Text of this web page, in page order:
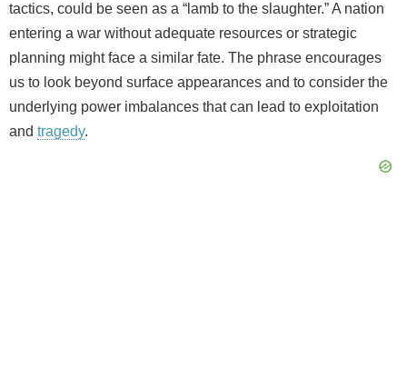
tactics, could be seen as a “lamb to the slaughter.” A nation
entering a war without adequate resources or strategic
planning might face a similar fate. The phrase encourages
us to look beyond surface appearances and to consider the
underlying power imbalances that can lead to exploitation
and tragedy.